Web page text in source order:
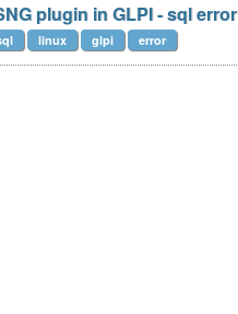
plugin in GLPI - sql error
linux glpi error